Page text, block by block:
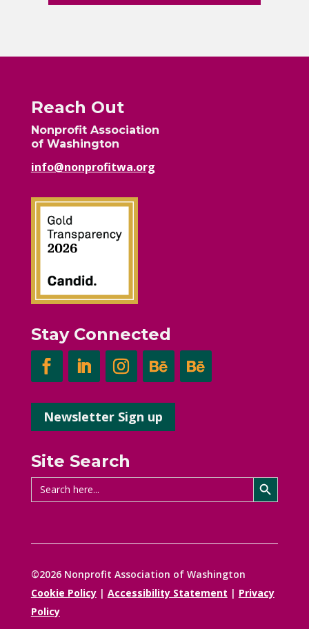
Reach Out
Nonprofit Association
of Washington
info@nonprofitwa.org
Stay Connected
Newsletter Sign up
Site Search
Search
for:
Search Button
©2026 Nonprofit Association of Washington
Cookie Policy| Accessibility Statement | Privacy
Policy